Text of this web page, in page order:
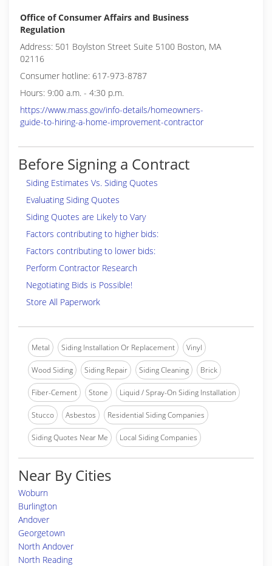
Office of Consumer Affairs and Business
Regulation
Address: 501 Boylston Street Suite 5100 Boston, MA
02116
Consumer hotline: 617-973-8787
Hours: 9:00 a.m. - 4:30 p.m.
https://www.mass.gov/info-details/homeowners-
guide-to-hiring-a-home-improvement-contractor
Before Signing a Contract
Siding Estimates Vs. Siding Quotes
Evaluating Siding Quotes
Siding Quotes are Likely to Vary
Factors contributing to higher bids:
Factors contributing to lower bids:
Perform Contractor Research
Negotiating Bids is Possible!
Store All Paperwork
Metal Siding Installation Or Replacement Vinyl
Wood Siding Siding Repair Siding Cleaning Brick
Fiber-Cement Stone Liquid / Spray-On Siding Installation
Stucco Asbestos Residential Siding Companies
Siding Quotes Near Me Local Siding Companies
Near By Cities
Woburn
Burlington
Andover
Georgetown
North Andover
North Reading